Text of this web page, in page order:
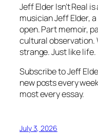
Jeff Elder Isn’t Real
musician Jeff Elder,
open. Part memoir,
cultural observation.
strange. Just like life.
Subscribe to Jeff
new posts every
most every essay.
July 3, 2026